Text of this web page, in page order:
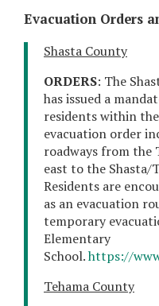
Evacuation Orders
Shasta County
ORDERS: The
has issued a
residents within
evacuation order
roadways from
east to the Shasta/
Residents are
as an evacuation
temporary
Elementary
School.https://
Tehama County